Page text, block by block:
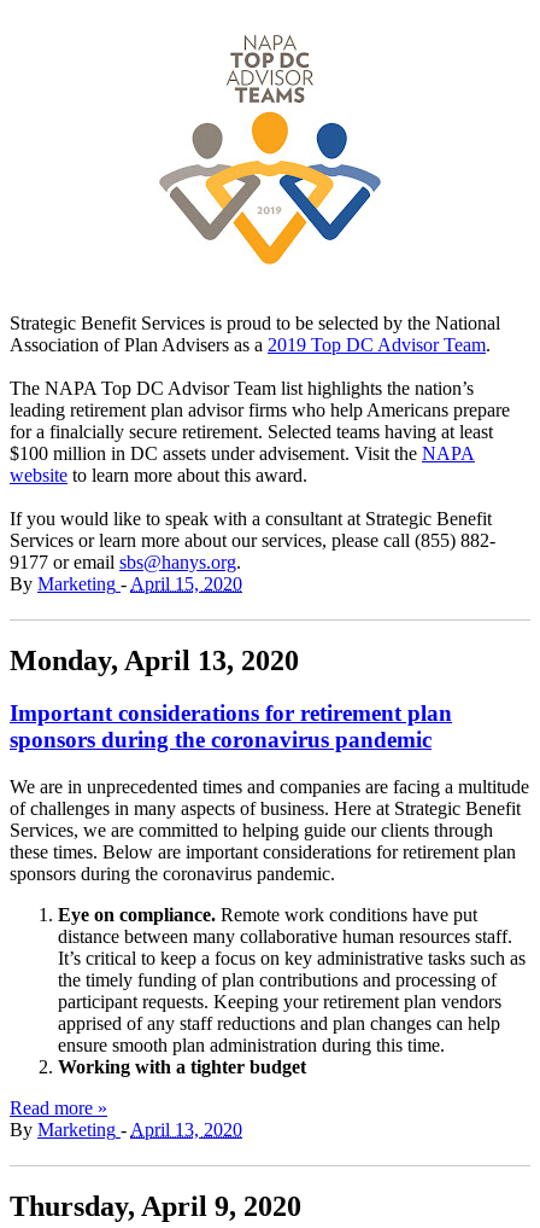
Strategic Benefit Services is proud to be selected by the National
Association of Plan Advisers as a 2019 Top DC Advisor Team.
The NAPA Top DC Advisor Team list highlights the nation’s
leading retirement plan advisor firms who help Americans prepare
for a finalcially secure retirement. Selected teams having at least
$100 million in DC assets under advisement. Visit the NAPA
website to learn more about this award.
If you would like to speak with a consultant at Strategic Benefit
Services or learn more about our services, please call (855) 882-
9177 or email sbs@hanys.org.
By Marketing - April 15, 2020
Monday, April 13, 2020
Important considerations for retirement plan
sponsors during the coronavirus pandemic
We are in unprecedented times and companies are facing a multitude
of challenges in many aspects of business. Here at Strategic Benefit
Services, we are committed to helping guide our clients through
these times. Below are important considerations for retirement plan
sponsors during the coronavirus pandemic.
Eye on compliance. Remote work conditions have put
distance between many collaborative human resources staff.
It’s critical to keep a focus on key administrative tasks such as
the timely funding of plan contributions and processing of
participant requests. Keeping your retirement plan vendors
apprised of any staff reductions and plan changes can help
ensure smooth plan administration during this time.
Working with a tighter budget
Read more »
By Marketing - April 13, 2020
Thursday, April 9, 2020